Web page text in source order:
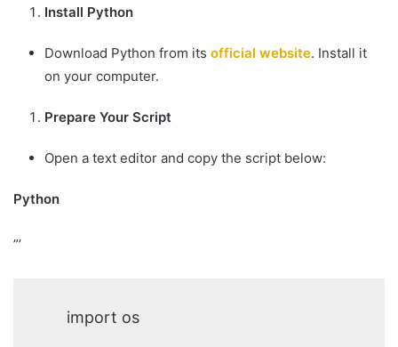
Install Python
Download Python from its official website. Install it
on your computer.
Prepare Your Script
Open a text editor and copy the script below:
Python
”’
import os